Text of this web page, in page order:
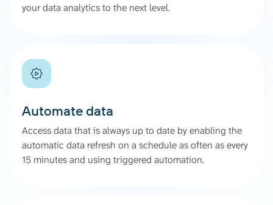
your data analytics to the next level.
Automate data
Access data that is always up to date by enabling the
automatic data refresh on a schedule as often as every
15 minutes and using triggered automation.